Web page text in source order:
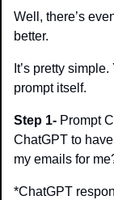
Well, there’s
better.
It’s pretty simple.
prompt itself.
Step 1- Prompt
ChatGPT to
my emails for
*ChatGPT